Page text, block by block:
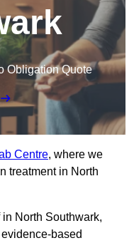
Obligation Quote
Centre, where we
treatment in North
North Southwark,
based